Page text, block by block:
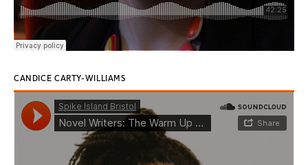
CANDICE CARTY-WILLIAMS